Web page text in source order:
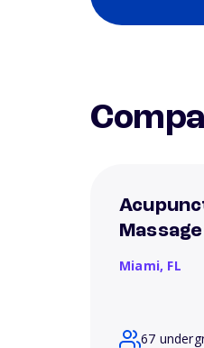
Miami, FL
67